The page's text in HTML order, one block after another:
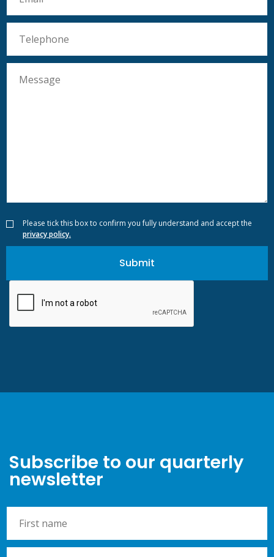
Please tick this box to confirm you fully understand and accept the
privacy policy.
Subscribe to our quarterly
newsletter